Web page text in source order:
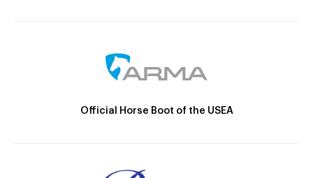
Official Horse Boot of the USEA